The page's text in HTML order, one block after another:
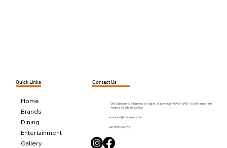
Home
Brands
Dining
Entertainment
Gallery
Quick Links Contact Us
Old Gajuwaka, Chaitanya Nagar, Gajuwaka,M5MX+GMF, Visakhapatnam,
Andhra Pradesh 530026
enquiries@thecelest.com
+91 6303804783